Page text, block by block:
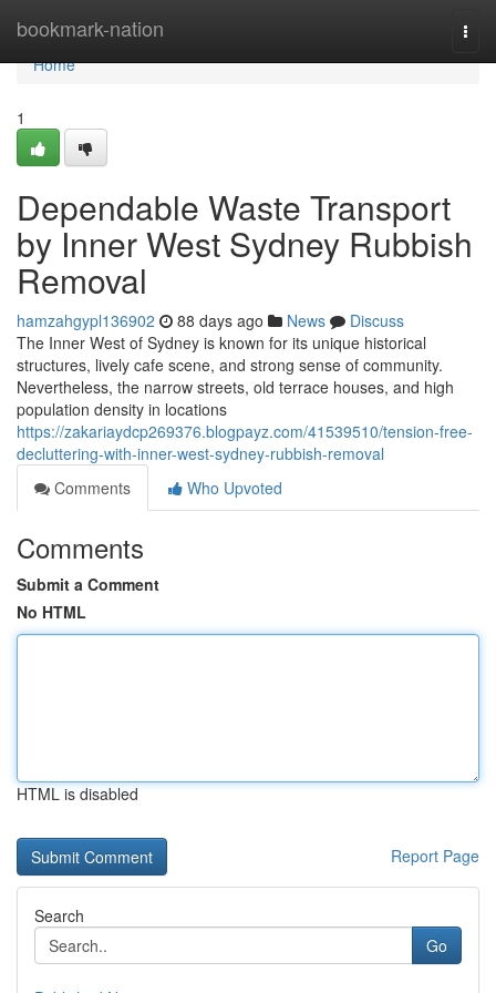
bookmark-nation
Home
Home
1
Dependable Waste Transport
by Inner West Sydney Rubbish
Removal
hamzahgypl136902 88 days ago News
Discuss
The Inner West of Sydney is known for its unique historical
structures, lively cafe scene, and strong sense of community.
Nevertheless, the narrow streets, old terrace houses, and high
population density in locations
https://zakariaydcp269376.blogpayz.com/41539510/tension-free-
decluttering-with-inner-west-sydney-rubbish-removal
Comments
Who Upvoted
Comments
Submit a Comment
No HTML
HTML is disabled
Report Page
Search
Go